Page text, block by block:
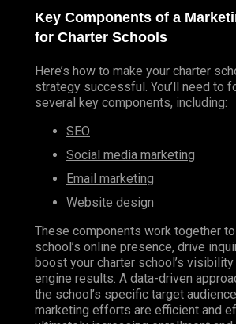
BACK-END
PHP
NODE JS
SLIM
CLOUD PLATFORMS
AMAZON WEB
RENDER
SOFTWARE
VIDEO GAME
Marketing
Key Components of a
for Charter Schools
Here’s how to make your charter
strategy successful. You’ll need to
several key components, including:
SEO
Social media marketing
Email marketing
Website design
These components work together
school’s online presence, drive
boost your charter school’s visibility
engine results. A data-driven
the school’s specific target
marketing efforts are efficient and